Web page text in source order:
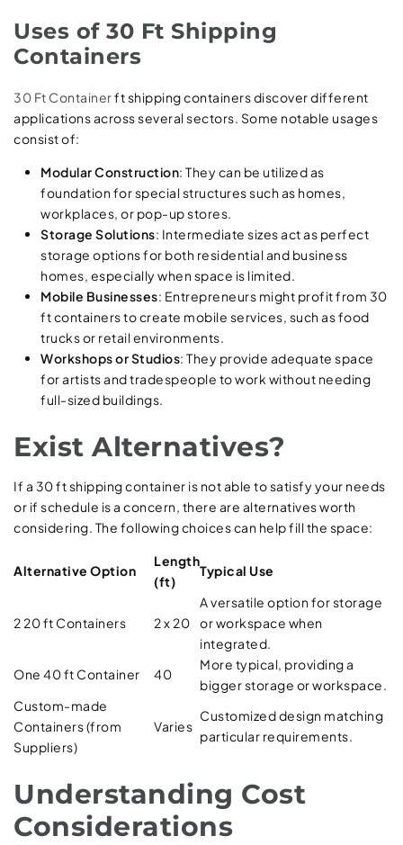
Uses of 30 Ft Shipping
Containers
30 Ft Containerft shipping containers discover different
applications across several sectors. Some notable usages
consist of:
Modular Construction: They can be utilized as
foundation for special structures such as homes,
workplaces, or pop-up stores.
Storage Solutions: Intermediate sizes act as perfect
storage options for both residential and business
homes, especially when space is limited.
Mobile Businesses: Entrepreneurs might profit from 30
ft containers to create mobile services, such as food
trucks or retail environments.
Workshops or Studios: They provide adequate space
for artists and tradespeople to work without needing
full-sized buildings.
Exist Alternatives?
If a 30 ft shipping container is not able to satisfy your needs
or if schedule is a concern, there are alternatives worth
considering. The following choices can help fill the space:
Alternative Option
Length
(ft)
Typical Use
2 20 ft Containers 2 x 20
A versatile option for storage
or workspace when
integrated.
One 40 ft Container
40
More typical, providing a
bigger storage or workspace.
Custom-made
Containers (from
Suppliers)
Varies
Customized design matching
particular requirements.
Understanding Cost
Considerations